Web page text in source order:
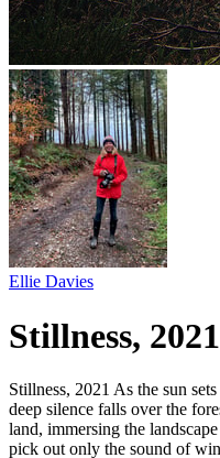
Ellie Davies
Stillness, 2021
Stillness, 2021 As the sun
deep silence falls over the
land, immersing the
pick out only the sound of